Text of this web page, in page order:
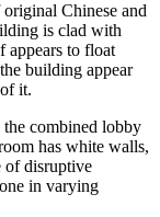
Chinese and
is clad with
appears to float
building appear
it.
combined lobby
has white walls,
of disruptive
in varying